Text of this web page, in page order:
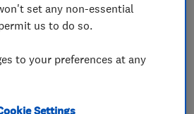
transparent pricing,
process.
set any non-essential
us to do so.
to your preferences at any
Settings